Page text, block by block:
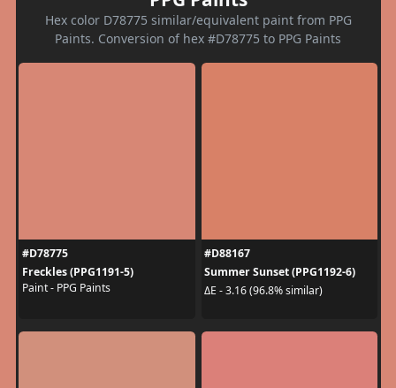
Hex color D78775 similar/equivalent paint from PPG
Paints. Conversion of hex #D78775 to PPG Paints
#D78775
Freckles (PPG1191-5)
Paint - PPG Paints
#D88167
Summer Sunset (PPG1192-6)
ΔE - 3.16 (96.8% similar)